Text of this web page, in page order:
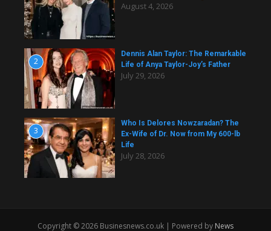
August 4, 2026
2
Dennis Alan Taylor: The Remarkable
Life of Anya Taylor-Joy’s Father
July 29, 2026
3
Who Is Delores Nowzaradan? The
Ex-Wife of Dr. Now from My 600-lb
Life
July 28, 2026
Copyright © 2026 Businesnews.co.uk | Powered by News